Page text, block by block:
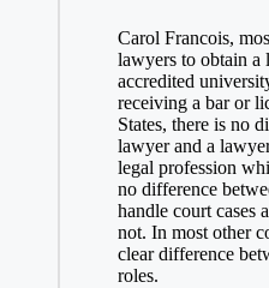
Carol Francois,
lawyers to obtain a
accredited
receiving a bar or
States, there is no
lawyer and a
legal profession
no difference
handle court cases
not. In most other
clear difference
roles.